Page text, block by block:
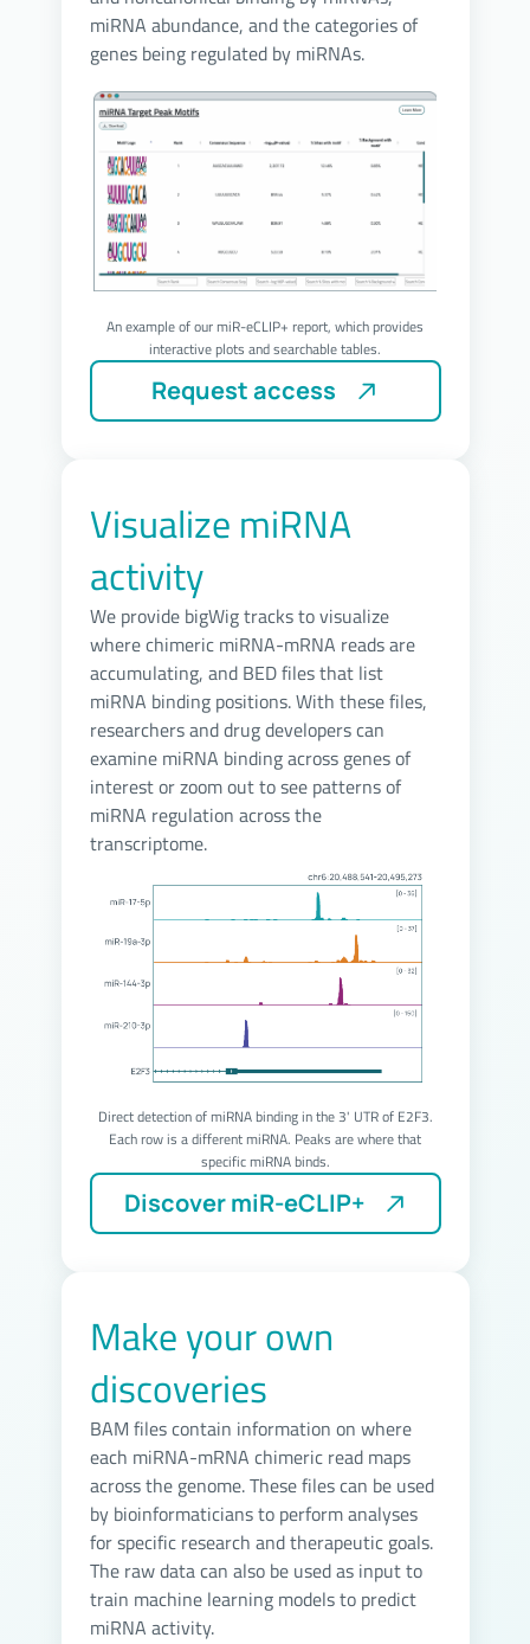
miRNA abundance, and the categories of
genes being regulated by miRNAs.
An example of our miR-eCLIP+ report, which provides
interactive plots and searchable tables.
Visualize miRNA
activity
We provide bigWig tracks to visualize
where chimeric miRNA-mRNA reads are
accumulating, and BED files that list
miRNA binding positions. With these files,
researchers and drug developers can
examine miRNA binding across genes of
interest or zoom out to see patterns of
miRNA regulation across the
transcriptome.
Direct detection of miRNA binding in the 3' UTR of E2F3.
Each row is a different miRNA. Peaks are where that
specific miRNA binds.
Make your own
discoveries
BAM files contain information on where
each miRNA-mRNA chimeric read maps
across the genome. These files can be used
by bioinformaticians to perform analyses
for specific research and therapeutic goals.
The raw data can also be used as input to
train machine learning models to predict
miRNA activity.